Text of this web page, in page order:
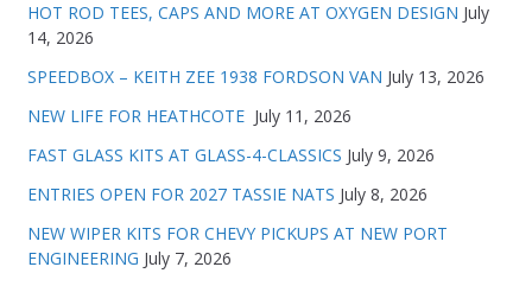
HOT ROD TEES, CAPS AND MORE AT OXYGEN DESIGN July
14, 2026
SPEEDBOX – KEITH ZEE 1938 FORDSON VAN July 13, 2026
NEW LIFE FOR HEATHCOTE July 11, 2026
FAST GLASS KITS AT GLASS-4-CLASSICS July 9, 2026
ENTRIES OPEN FOR 2027 TASSIE NATS July 8, 2026
NEW WIPER KITS FOR CHEVY PICKUPS AT NEW PORT
ENGINEERING July 7, 2026